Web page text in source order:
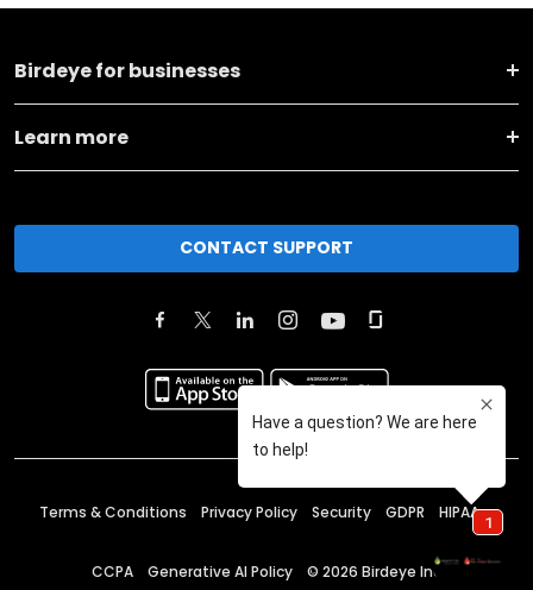
Birdeye for businesses
Learn more
CONTACT SUPPORT
Terms & Conditions Privacy Policy Security GDPR HIPAA
CCPA Generative AI Policy © 2026 Birdeye Inc